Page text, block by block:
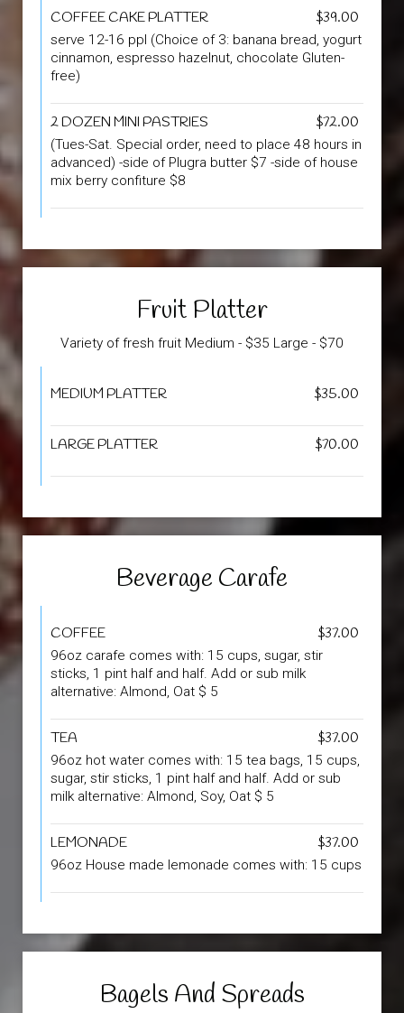
COFFEE CAKE PLATTER $39.00
serve 12-16 ppl (Choice of 3: banana bread, yogurt
cinnamon, espresso hazelnut, chocolate Gluten-
free)
2 DOZEN MINI PASTRIES $72.00
(Tues-Sat. Special order, need to place 48 hours in
advanced) -side of Plugra butter $7 -side of house
mix berry confiture $8
Fruit Platter
Variety of fresh fruit Medium - $35 Large - $70
MEDIUM PLATTER $35.00
LARGE PLATTER $70.00
Beverage Carafe
COFFEE $37.00
96oz carafe comes with: 15 cups, sugar, stir
sticks, 1 pint half and half. Add or sub milk
alternative: Almond, Oat $ 5
TEA $37.00
96oz hot water comes with: 15 tea bags, 15 cups,
sugar, stir sticks, 1 pint half and half. Add or sub
milk alternative: Almond, Soy, Oat $ 5
LEMONADE $37.00
96oz House made lemonade comes with: 15 cups
Bagels And Spreads